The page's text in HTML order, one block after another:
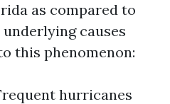
as compared to
causes
this phenomenon:
hurricanes